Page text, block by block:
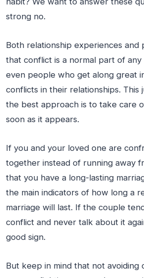
strong no.
Both relationship experiences and
that conflict is a normal part of any
even people who get along great
conflicts in their relationships. This
the best approach is to take care
soon as it appears.
If you and your loved one are
together instead of running away
that you have a long-lasting
the main indicators of how long a
marriage will last. If the couple
conflict and never talk about it
good sign.
But keep in mind that not avoiding